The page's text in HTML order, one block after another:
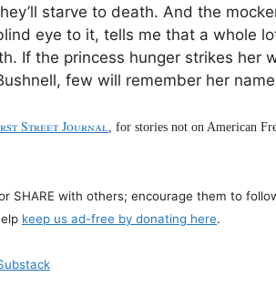
starve to death. And the
eye to it, tells me that a whole
If the princess hunger strikes her
few will remember her
Street Journal, for stories not on American
SHARE with others; encourage them to
keep us ad-free by donating here.